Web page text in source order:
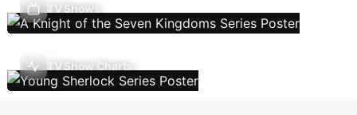
TV Shows
TV Show Charts